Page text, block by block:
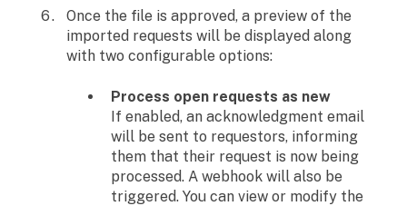
Once the file is approved, a preview of the
imported requests will be displayed along
with two configurable options:
Process open requests as new
If enabled, an acknowledgment email
will be sent to requestors, informing
them that their request is now being
processed. A webhook will also be
triggered. You can view or modify the